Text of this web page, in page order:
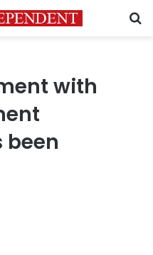
with
been